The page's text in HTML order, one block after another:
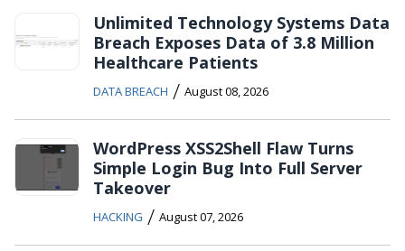
Unlimited Technology Systems Data
Breach Exposes Data of 3.8 Million
Healthcare Patients
DATA BREACH / August 08, 2026
WordPress XSS2Shell Flaw Turns
Simple Login Bug Into Full Server
Takeover
HACKING / August 07, 2026